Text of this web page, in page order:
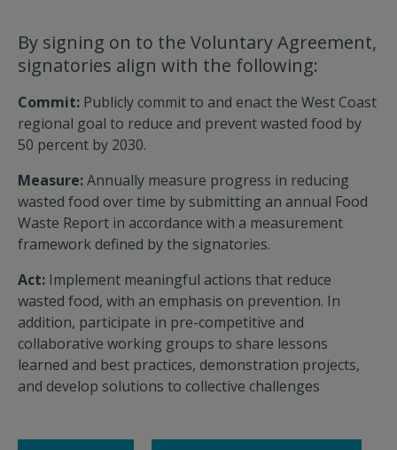
By signing on to the Voluntary Agreement,
signatories align with the following:
Commit: Publicly commit to and enact the West Coast
regional goal to reduce and prevent wasted food by
50 percent by 2030.
Measure:Annually measure progress in reducing
wasted food over time by submitting an annual Food
Waste Report in accordance with a measurement
framework defined by the signatories.
Act: Implement meaningful actions that reduce
wasted food, with an emphasis on prevention. In
addition, participate in pre-competitive and
collaborative working groups to share lessons
learned and best practices, demonstration projects,
and develop solutions to collective challenges